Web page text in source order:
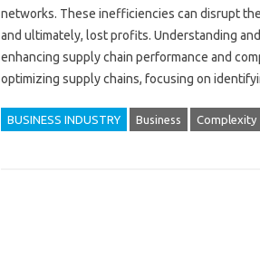
networks. These inefficiencies‌ can‌ disrupt‌
and ultimately, lost‌ profits. Understanding
enhancing‌ supply‌ chain performance and
optimizing‍ supply chains, focusing on
BUSINESS INDUSTRY Business Complexity